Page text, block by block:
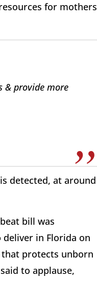
for mothers
& provide more
detected, at around
bill was
in Florida on
protects unborn
to applause,